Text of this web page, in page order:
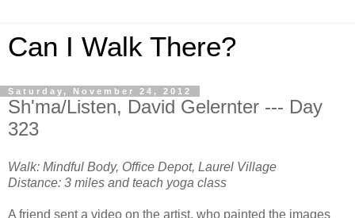
Can I Walk There?
Saturday, November 24, 2012
Sh'ma/Listen, David Gelernter --- Day
323
Walk: Mindful Body, Office Depot, Laurel Village
Distance: 3 miles and teach yoga class
A friend sent a video on the artist, who painted the images